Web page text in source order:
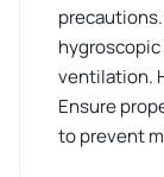
ventilation.
Ensure
to prevent